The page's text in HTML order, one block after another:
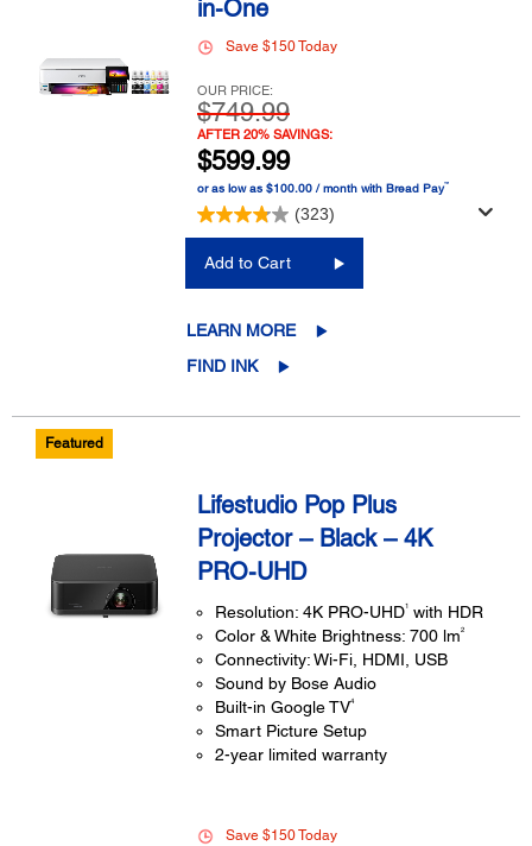
in-One
Save $150 Today
OUR PRICE:
$749.99
AFTER 20% SAVINGS:
$599.99
or as low as $100.00 / month with Bread Pay™
(323)
Add to Cart
LEARN MORE
FIND INK
Featured
Lifestudio Pop Plus
Projector – Black – 4K
PRO-UHD
Resolution: 4K PRO-UHD1with HDR
Color & White Brightness: 700 lm2
Connectivity: Wi-Fi, HDMI, USB
Sound by Bose Audio
Built-in Google TV4
Smart Picture Setup
2-year limited warranty
Save $150 Today